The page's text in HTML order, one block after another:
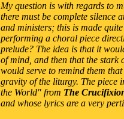
My question is with regards to
there must be complete silence
and ministers; this is made
performing a choral piece
prelude? The idea is that it
of mind, and then that the stark
would serve to remind them
gravity of the liturgy. The piece
the World" from The
and whose lyrics are a very